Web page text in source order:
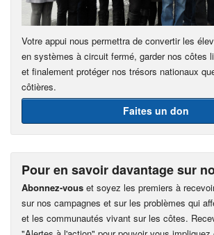
Votre appui nous permettra de convertir les
en systèmes à circuit fermé, garder nos côtes
et finalement protéger nos trésors nationaux
côtières.
Faites un don
Pour en savoir davantage sur
Abonnez-vous et soyez les premiers à
sur nos campagnes et sur les problèmes qui
et les communautés vivant sur les côtes.